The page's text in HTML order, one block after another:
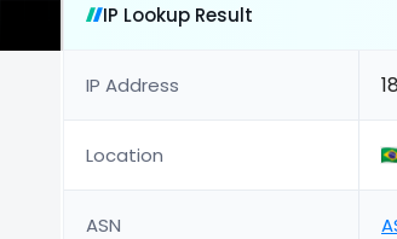
IP Lookup Result
IP Address
Location
ASN